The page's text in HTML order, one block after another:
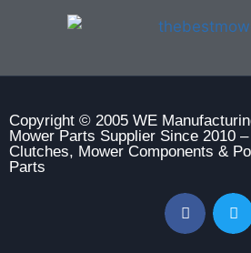
Copyright © 2005 WE
Mower Parts Supplier Since 2010
Clutches, Mower Components &
Parts